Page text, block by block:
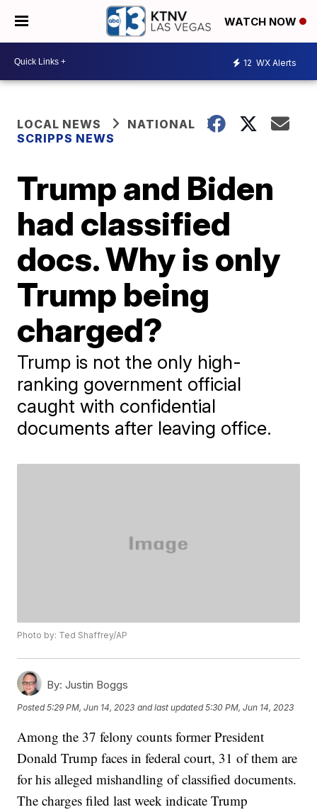
WATCH NOW
12 WX Alerts
LOCAL NEWS
NATIONAL
SCRIPPS NEWS
Trump and Biden
had classified
docs. Why is only
Trump being
charged?
Trump is not the only high-
ranking government official
caught with confidential
documents after leaving office.
Photo by: Ted Shaffrey/AP
By: Justin Boggs
Posted5:29 PM, Jun 14, 2023 and last updated 5:30 PM, Jun 14, 2023
Among the 37 felony counts former President
Donald Trump faces in federal court, 31 of them are
for his alleged mishandling of classified documents.
The charges filed last week indicate Trump